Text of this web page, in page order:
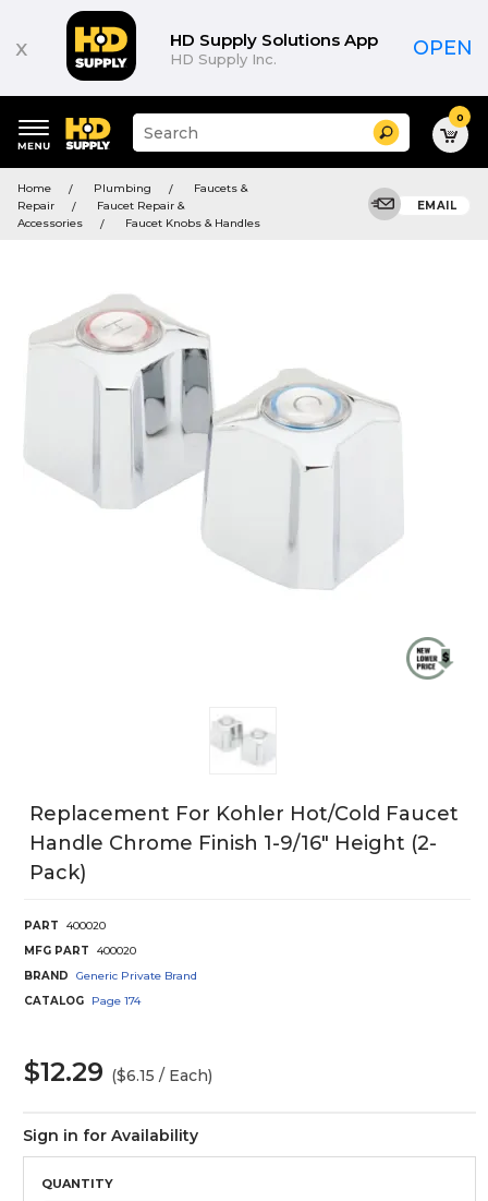
x HD Supply Solutions App
HD Supply Inc. OPEN
keywords
menu
Suggested
site
and
search
history
Search 0
Home Plumbing
Faucets &
Repair
Faucet Repair &
Accessories
Faucet Knobs & Handles
EMAIL
Replacement For Kohler Hot/Cold Faucet
Handle Chrome Finish 1-9/16" Height (2-
Pack)
PART
400020
MFG PART
400020
BRAND
Generic Private Brand
CATALOG
Page 174
$12.29 ($6.15 / Each)
Sign in for Availability
QUANTITY